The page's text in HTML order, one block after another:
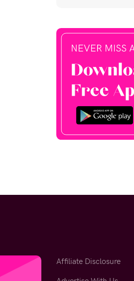
Affiliate Disclosure